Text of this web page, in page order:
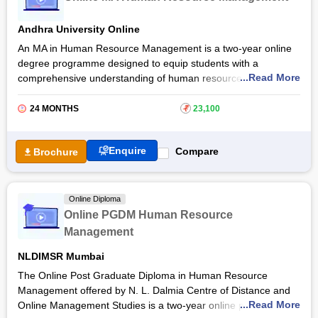
MBA in Human Resource Management programme, admission
process, eligibility criteria and more.
Andhra University Online
An MA in Human Resource Management is a two-year online
degree programme designed to equip students with a
comprehensive understanding of human resource practices
and management strategies. The Online MA Human Resource
Management at
Andhra University Onlineprovides a robust
Andhra University Online MA Human Resource Management
course empowers students to make valuable contributions to
organisational success and employee well-being. They are
tools for efficient HR operations and strategic decision-making.
...Read More
24 MONTHS ₹ 23,100
Brochure Enquire Compare
Online Diploma
Online PGDM Human Resource
Management
NLDIMSR Mumbai
The Online Post Graduate Diploma in Human Resource
Management offered by N. L. Dalmia Centre of Distance and
Online Management Studies is a two-year online programme.
...Read More